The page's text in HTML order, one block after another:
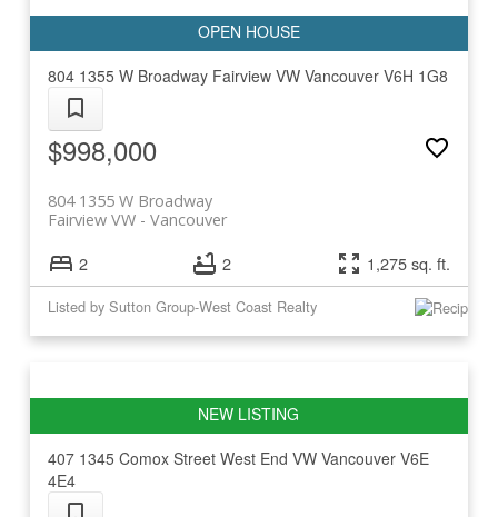
804 1355 W Broadway Fairview VW Vancouver V6H 1G8
$998,000
804 1355 W Broadway
Vancouver
Fairview VW
2 2 1,275 sq. ft.
Listed by Sutton Group-West Coast Realty
407 1345 Comox Street West End VW Vancouver V6E
4E4